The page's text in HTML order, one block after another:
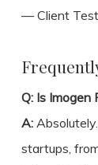
— Client
Q: Is Imogen
A:
startups,